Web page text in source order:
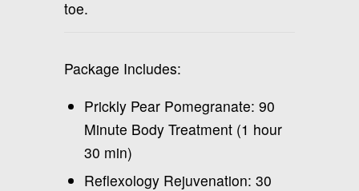
toe.
Package Includes:
Prickly Pear Pomegranate: 90
Minute Body Treatment (1 hour
30 min)
Reflexology Rejuvenation: 30